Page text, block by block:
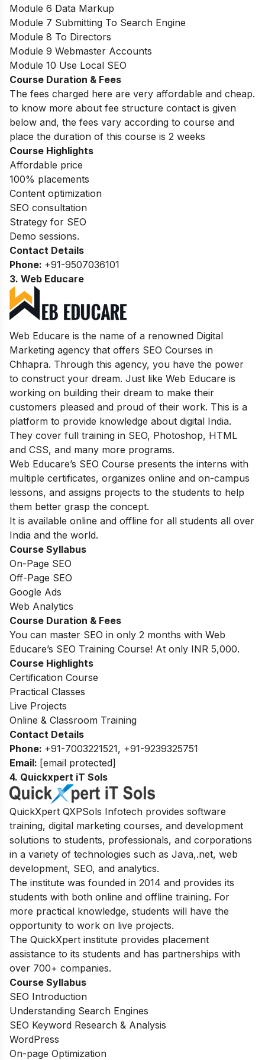
Module 6 Data Markup
Module 7 Submitting To Search Engine
Module 8 To Directors
Module 9 Webmaster Accounts
Module 10 Use Local SEO
Course Duration & Fees
The fees charged here are very affordable and cheap.
to know more about fee structure contact is given
below and, the fees vary according to course and
place the duration of this course is 2 weeks
Course Highlights
Affordable price
100% placements
Content optimization
SEO consultation
Strategy for SEO
Demo sessions.
Contact Details
Phone: +91-9507036101
3. Web Educare
Web Educare is the name of a renowned Digital
Marketing agency that offers SEO Courses in
Chhapra. Through this agency, you have the power
to construct your dream. Just like Web Educare is
working on building their dream to make their
customers pleased and proud of their work. This is a
platform to provide knowledge about digital India.
They cover full training in SEO, Photoshop, HTML
and CSS, and many more programs.
Web Educare’s SEO Course presents the interns with
multiple certificates, organizes online and on-campus
lessons, and assigns projects to the students to help
them better grasp the concept.
It is available online and offline for all students all over
India and the world.
Course Syllabus
On-Page SEO
Off-Page SEO
Google Ads
Web Analytics
Course Duration & Fees
You can master SEO in only 2 months with Web
Educare’s SEO Training Course! At only INR 5,000.
Course Highlights
Certification Course
Practical Classes
Live Projects
Online & Classroom Training
Contact Details
Phone: +91-7003221521, +91-9239325751
Email: [email protected]
4. Quickxpert iT Sols
QuickXpert QXPSols Infotech provides software
training, digital marketing courses, and development
solutions to students, professionals, and corporations
in a variety of technologies such as Java,.net, web
development, SEO, and analytics.
The institute was founded in 2014 and provides its
students with both online and offline training. For
more practical knowledge, students will have the
opportunity to work on live projects.
The QuickXpert institute provides placement
assistance to its students and has partnerships with
over 700+ companies.
Course Syllabus
SEO Introduction
Understanding Search Engines
SEO Keyword Research & Analysis
WordPress
On-page Optimization